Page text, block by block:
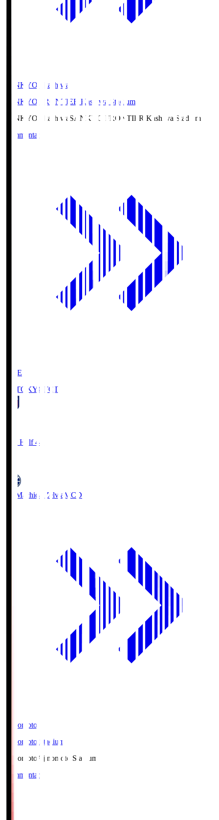
SANKYO Fkashiwa
SANKYO FRONTIER Kashiwa Stadium
SANKYO Fkashiwa SANKYO FRONTIER Kashiwa Stadium
Commentary
LIVE
FC TOKYO FCT
First Half 44'
FC Machida Zelvia MCD
Ajinomoto
Ajinomoto Stadium
Ajinomoto Ajinomoto Stadium
Commentary